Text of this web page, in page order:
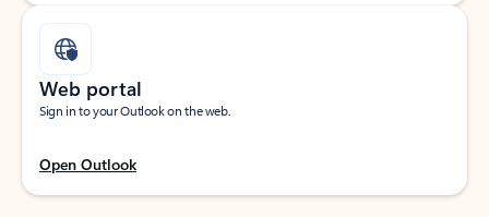
Web portal
Sign in to your Outlook on the web.
Open Outlook